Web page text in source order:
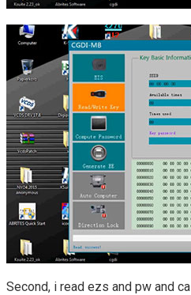
Second, i read ezs and pw and